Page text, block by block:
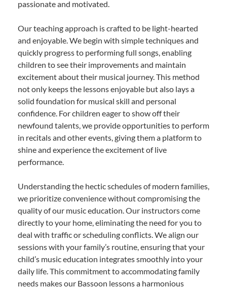
passionate and motivated.
Our teaching approach is crafted to be light-hearted
and enjoyable. We begin with simple techniques and
quickly progress to performing full songs, enabling
children to see their improvements and maintain
excitement about their musical journey. This method
not only keeps the lessons enjoyable but also lays a
solid foundation for musical skill and personal
confidence. For children eager to show off their
newfound talents, we provide opportunities to perform
in recitals and other events, giving them a platform to
shine and experience the excitement of live
performance.
Understanding the hectic schedules of modern families,
we prioritize convenience without compromising the
quality of our music education. Our instructors come
directly to your home, eliminating the need for you to
deal with traffic or scheduling conflicts. We align our
sessions with your family’s routine, ensuring that your
child’s music education integrates smoothly into your
daily life. This commitment to accommodating family
needs makes our Bassoon lessons a harmonious